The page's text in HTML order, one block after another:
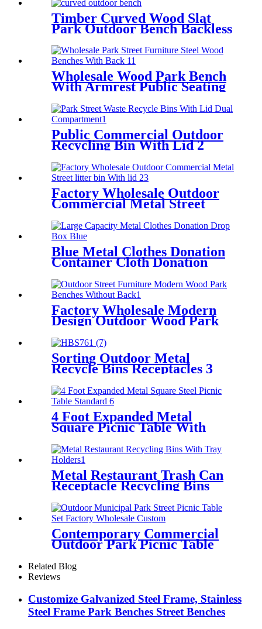
Timber Curved Wood Slat
Park Outdoor Bench Backless
Wholesale Wood Park Bench
With Armrest Public Seating
Public Commercial Outdoor
Recycling Bin With Lid 2
Factory Wholesale Outdoor
Commercial Metal Street
Blue Metal Clothes Donation
Container Cloth Donation
Factory Wholesale Modern
Design Outdoor Wood Park
Bench No Back
Sorting Outdoor Metal
Recycle Bins Receptacles 3
Compartment With Lid
4 Foot Expanded Metal
Square Picnic Table With
Umbrella Hole
Metal Restaurant Trash Can
Receptacle Recycling Bins
With Tray Holders
Contemporary Commercial
Outdoor Park Picnic Table
Related Blog
Reviews
Customize Galvanized Steel Frame, Stainless
Steel Frame Park Benches Street Benches